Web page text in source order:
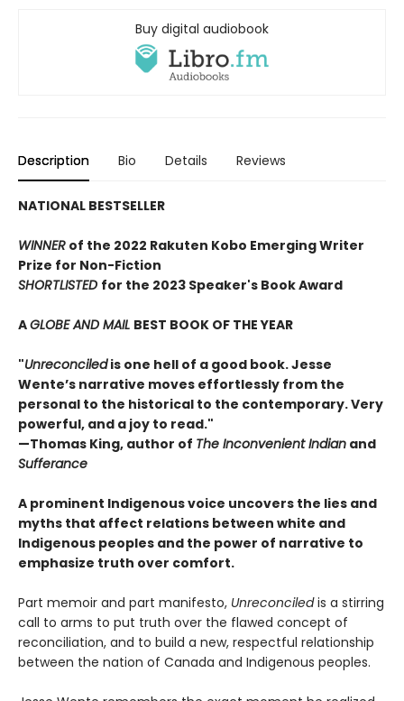
Buy digital audiobook
Description Bio Details Reviews
NATIONAL BESTSELLER
WINNER of the 2022 Rakuten Kobo Emerging Writer
Prize for Non-Fiction
SHORTLISTED for the 2023 Speaker's Book Award
AGLOBE AND MAIL BEST BOOK OF THE YEAR
"Unreconciledis one hell of a good book. Jesse
Wente’s narrative moves effortlessly from the
personal to the historical to the contemporary. Very
powerful, and a joy to read."
—Thomas King, author of The Inconvenient Indian and
Sufferance
A prominent Indigenous voice uncovers the lies and
myths that affect relations between white and
Indigenous peoples and the power of narrative to
emphasize truth over comfort.
Part memoir and part manifesto, Unreconciledis a stirring
call to arms to put truth over the flawed concept of
reconciliation, and to build a new, respectful relationship
between the nation of Canada and Indigenous peoples.